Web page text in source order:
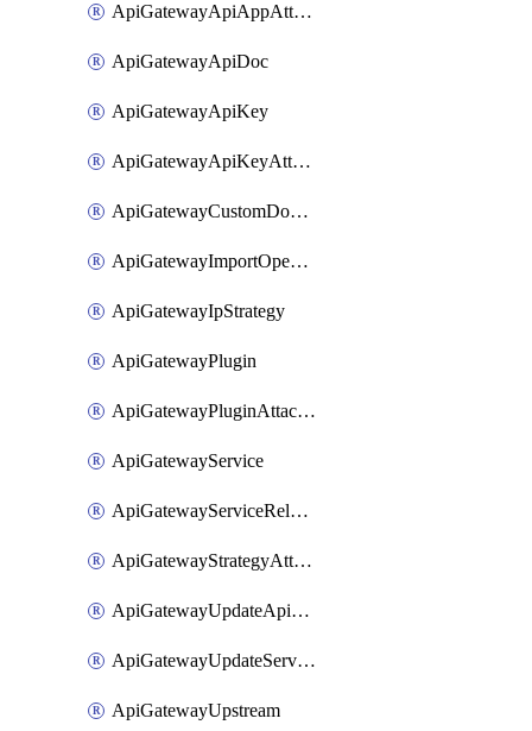
ApiGatewayApiAppAttachment
ApiGatewayApiDoc
ApiGatewayApiKey
ApiGatewayApiKeyAttachment
ApiGatewayCustomDomain
ApiGatewayImportOpenApi
ApiGatewayIpStrategy
ApiGatewayPlugin
ApiGatewayPluginAttachment
ApiGatewayService
ApiGatewayServiceRelease
ApiGatewayStrategyAttachment
ApiGatewayUpdateApiAppKey
ApiGatewayUpdateService
ApiGatewayUpstream